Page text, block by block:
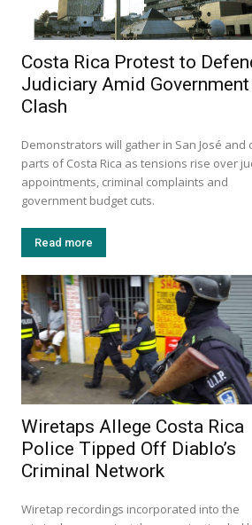
Costa Rica Protest to
Judiciary Amid Government
Clash
Demonstrators will gather in San José and
parts of Costa Rica as tensions rise over
appointments, criminal complaints and
government budget cuts.
Read more
Wiretaps Allege Costa Rica
Police Tipped Off Diablo’s
Criminal Network
Wiretap recordings incorporated into the